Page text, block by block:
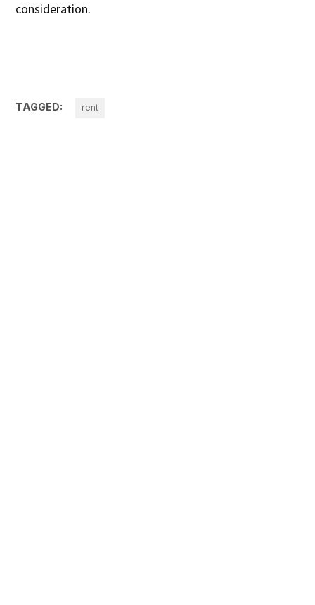
consideration.
TAGGED: rent